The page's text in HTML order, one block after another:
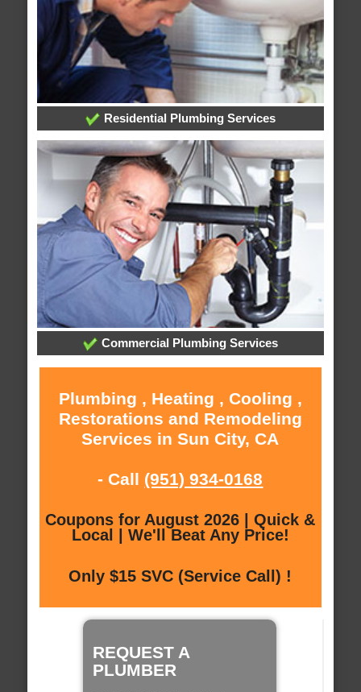
Residential Plumbing Services
Commercial Plumbing Services
Plumbing , Heating , Cooling ,
Restorations and Remodeling
Services in Sun City, CA
- Call (951) 934-0168
Coupons for August 2026 | Quick &
Local | We'll Beat Any Price!
Only $15 SVC (Service Call) !
REQUEST A
PLUMBER